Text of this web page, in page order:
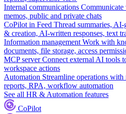
Internal communications Communicate
memos, public and private chats
CoPilot in Feed Thread summaries,
& creation, AI-written responses, text
Information management Work with
documents, file storage, access
MCP server Connect external AI tools
workspace actions
Automation Streamline operations with
reports, RPA, workflow automation
See all HR & Automation features
CoPilot